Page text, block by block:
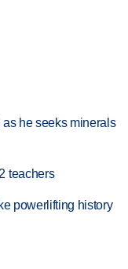
he seeks minerals
teachers
powerlifting history